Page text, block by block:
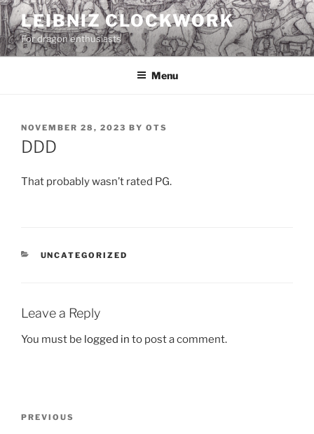
Skip
to
content
LEIBNIZ CLOCKWORK
For dragon enthusiasts
Menu
POSTED
ON
NOVEMBER 28, 2023 BY OTS
DDD
That probably wasn’t rated PG.
CATEGORIES
UNCATEGORIZED
Leave a Reply
You must be logged in to post a comment.
Previous
PREVIOUS